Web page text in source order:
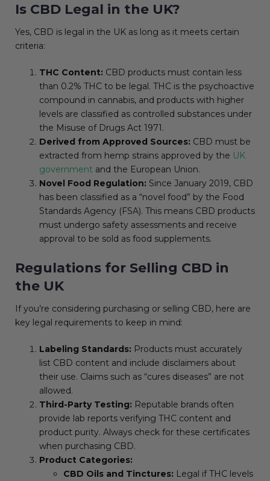
Is CBD Legal in the UK?
Yes, CBD is legal in the UK as long as it meets certain
criteria:
THC Content: CBD products must contain less
than 0.2% THC to be legal. THC is the psychoactive
compound in cannabis, and products with higher
levels are classified as controlled substances under
the Misuse of Drugs Act 1971.
Derived from Approved Sources: CBD must be
extracted from hemp strains approved by the UK
government and the European Union.
Novel Food Regulation: Since January 2019, CBD
has been classified as a “novel food” by the Food
Standards Agency (FSA). This means CBD products
must undergo safety assessments and receive
approval to be sold as food supplements.
Regulations for Selling CBD in
the UK
If you’re considering purchasing or selling CBD, here are
key legal requirements to keep in mind:
Labeling Standards: Products must accurately
list CBD content and include disclaimers about
their use. Claims such as “cures diseases” are not
allowed.
Third-Party Testing: Reputable brands often
provide lab reports verifying THC content and
product purity. Always check for these certificates
when purchasing CBD.
Product Categories:
CBD Oils and Tinctures: Legal if THC levels